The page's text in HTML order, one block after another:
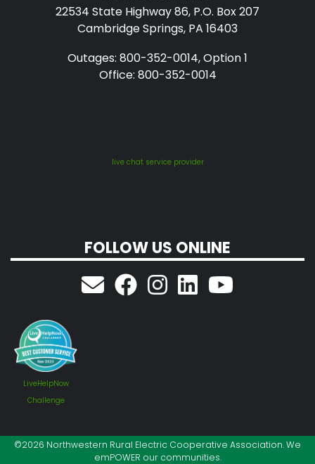
22534 State Highway 86, P.O. Box 207
Cambridge Springs, PA 16403
Outages: 800-352-0014, Option 1
Office: 800-352-0014
live chat service provider
FOLLOW US ONLINE
LiveHelpNow
Challenge
©2026 Northwestern Rural Electric Cooperative Association. We
emPOWER our communities.